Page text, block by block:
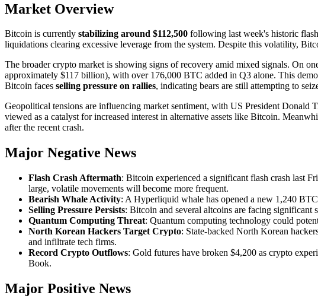
Market Overview
Bitcoin is currently stabilizing around $112,500 following last week's historic
liquidations clearing excessive leverage from the system. Despite this volatility,
The broader crypto market is showing signs of recovery amid mixed signals. On
approximately $117 billion), with over 176,000 BTC added in Q3 alone. This
Bitcoin faces selling pressure on rallies, indicating bears are still attempting to
Geopolitical tensions are influencing market sentiment, with US President
viewed as a catalyst for increased interest in alternative assets like Bitcoin.
after the recent crash.
Major Negative News
Flash Crash Aftermath: Bitcoin experienced a significant flash crash last
large, volatile movements will become more frequent.
Bearish Whale Activity: A Hyperliquid whale has opened a new 1,240
Selling Pressure Persists: Bitcoin and several altcoins are facing significant
Quantum Computing Threat: Quantum computing technology could
North Korean Hackers Target Crypto: State-backed North Korean
and infiltrate tech firms.
Record Crypto Outflows: Gold futures have broken $4,200 as crypto
Book.
Major Positive News